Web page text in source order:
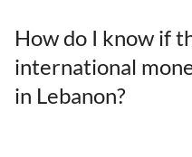
How do I know if
international
in Lebanon?